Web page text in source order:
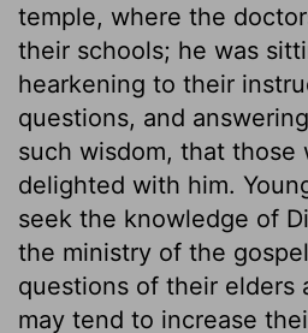
temple, where the
their schools; he was
hearkening to their
questions, and
such wisdom, that those
delighted with him.
seek the knowledge of
the ministry of the
questions of their elders
may tend to increase